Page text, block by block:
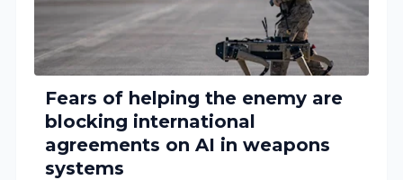
Fears of helping the enemy are
blocking international
agreements on AI in weapons
systems